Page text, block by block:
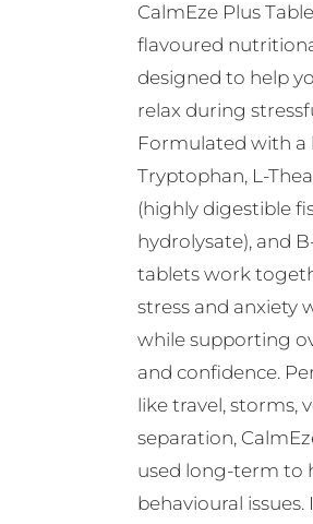
CalmEze Plus
flavoured
designed to help
relax during
Formulated with a
Tryptophan, L-
(highly digestible
hydrolysate), and
tablets work
stress and anxiety
while supporting
and confidence.
like travel, storms,
separation,
used long-term to
behavioural issues.